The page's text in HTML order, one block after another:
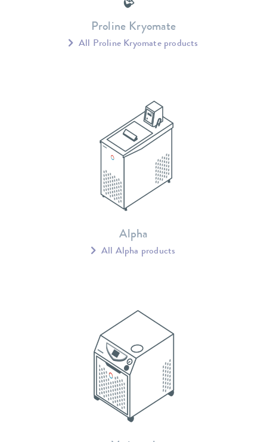
Proline Kryomate
All Proline Kryomate products
Alpha
All Alpha products